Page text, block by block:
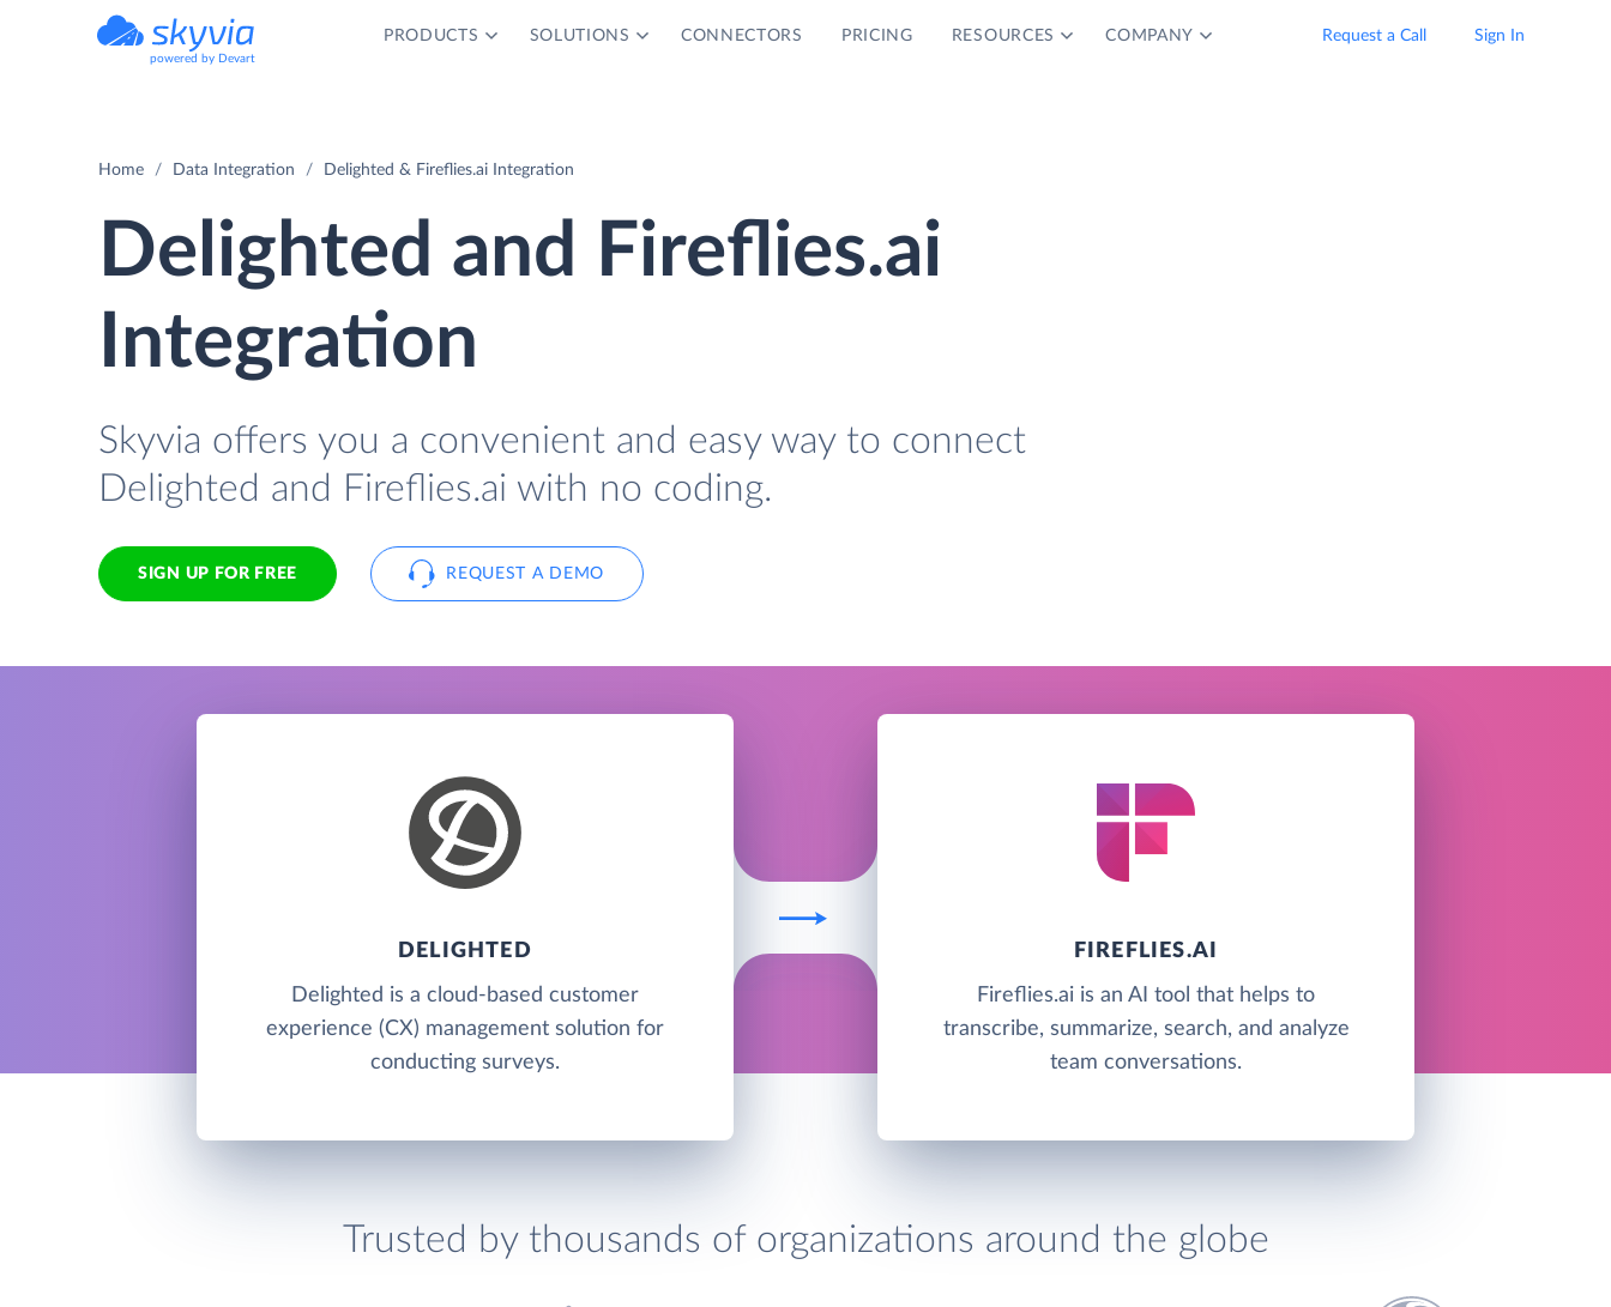
powered by Devart
PRODUCTS SOLUTIONS CONNECTORS PRICING RESOURCES COMPANY Request a Call Sign In
Home Data Integration Delighted & Fireflies.ai Integration
Delighted and Fireflies.ai
Integration
Skyvia offers you a convenient and easy way to connect
Delighted and Fireflies.ai with no coding.
SIGN UP FOR FREE REQUEST A DEMO
DELIGHTED
Delighted is a cloud-based customer
experience (CX) management solution for
conducting surveys.
FIREFLIES.AI
Fireflies.ai is an AI tool that helps to
transcribe, summarize, search, and analyze
team conversations.
Trusted by thousands of organizations around the globe